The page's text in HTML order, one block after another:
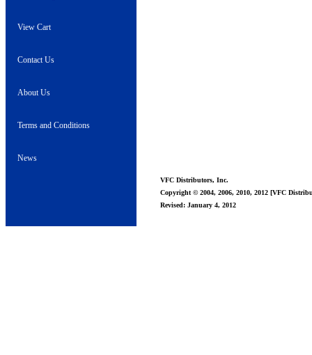
View Cart
Contact Us
About Us
Terms and Conditions
News
VFC Distributors, Inc.
Copyright © 2004, 2006, 2010, 2012 [VFC
Revised: January 4, 2012